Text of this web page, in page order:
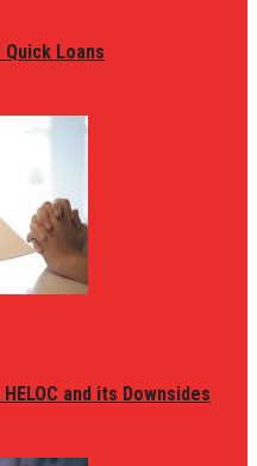
Loans
and its Downsides